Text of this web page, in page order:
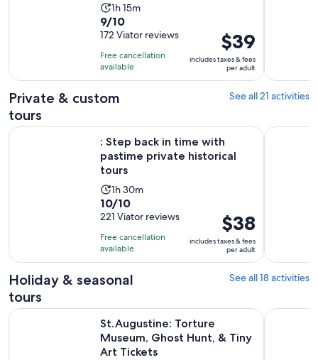
Activity
duration
is
1
hour
and
15
1h 15m
9.0
out
of
10
with
172
9/10
172 Viator reviews
Free cancellation
available
Price
is
$39
per
adult
$39
includes taxes & fees
per adult
Private & custom
tours
See all 21 activities
: Step back in time with
pastime private historical
tours
Activity
duration
is
1
hour
and
30
1h 30m
10.0
out
of
10
with
221
10/10
221 Viator reviews
Free cancellation
available
Price
is
$38
per
adult
$38
includes taxes & fees
per adult
: Step back in time with pastime private historical tours
St.
Holiday & seasonal
tours
See all 18 activities
St.Augustine: Torture
Museum, Ghost Hunt, & Tiny
Art Tickets
St.Augustine: Torture Museum, Ghost Hunt, & Tiny Art
St.